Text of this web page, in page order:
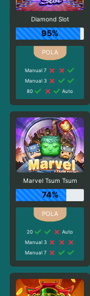
Diamond Slot
95%
Manual 7
Manual 3
80
Auto
Marvel Tsum Tsum
74%
20
Auto
Manual 3
Manual 7